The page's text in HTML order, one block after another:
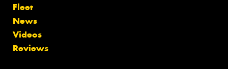
Fleet
News
Videos
Reviews